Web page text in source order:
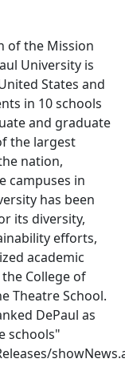
of the Mission
University is
States and
in 10 schools
and graduate
the largest
nation,
campuses in
has been
its diversity,
efforts,
academic
College of
Theatre School.
DePaul as
schools"